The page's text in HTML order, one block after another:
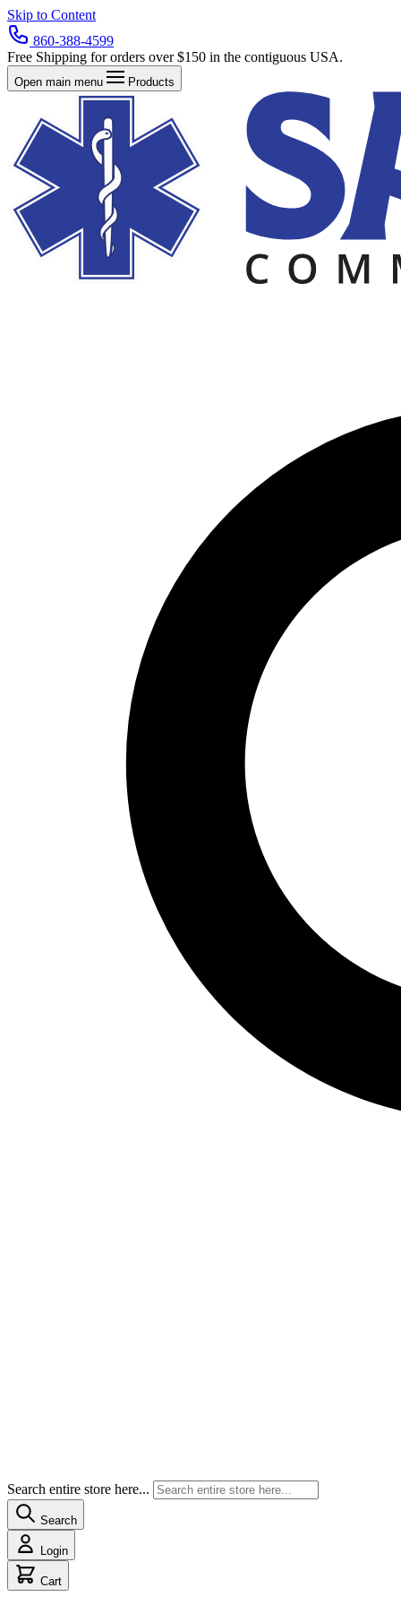
Skip to Content
860-388-4599
Free Shipping for orders over $150 in the contiguous USA.
Open main menu Products
Search entire store here...
Search
Login
Cart